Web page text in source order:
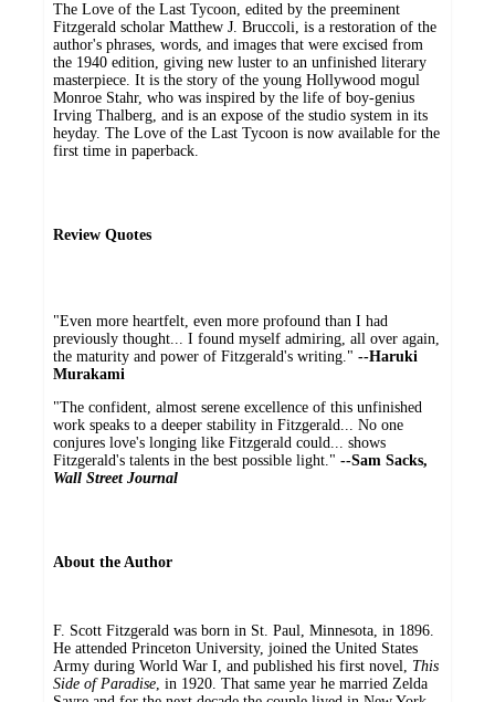
The Love of the Last Tycoon, edited by the preeminent
Fitzgerald scholar Matthew J. Bruccoli, is a restoration of the
author's phrases, words, and images that were excised from
the 1940 edition, giving new luster to an unfinished literary
masterpiece. It is the story of the young Hollywood mogul
Monroe Stahr, who was inspired by the life of boy-genius
Irving Thalberg, and is an expose of the studio system in its
heyday. The Love of the Last Tycoon is now available for the
first time in paperback.
Review Quotes
"Even more heartfelt, even more profound than I had
previously thought... I found myself admiring, all over again,
the maturity and power of Fitzgerald's writing." --Haruki
Murakami
"The confident, almost serene excellence of this unfinished
work speaks to a deeper stability in Fitzgerald... No one
conjures love's longing like Fitzgerald could... shows
Fitzgerald's talents in the best possible light." --Sam Sacks,
Wall Street Journal
About the Author
F. Scott Fitzgerald was born in St. Paul, Minnesota, in 1896.
He attended Princeton University, joined the United States
Army during World War I, and published his first novel, This
Side of Paradise, in 1920. That same year he married Zelda